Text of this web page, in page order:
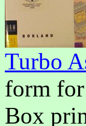
Turbo
form
Box